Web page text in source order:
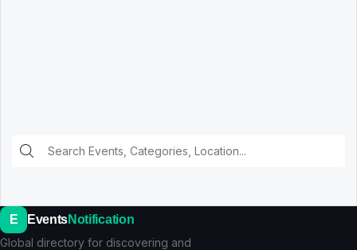
E EventsNotification
Global directory for discovering and